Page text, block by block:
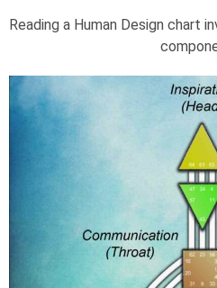
Reading a Human Design chart